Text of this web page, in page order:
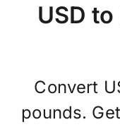
USD
Convert
pounds. Get